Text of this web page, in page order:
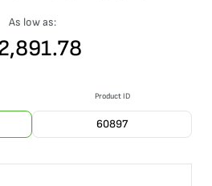
As low as:
Product ID
60897